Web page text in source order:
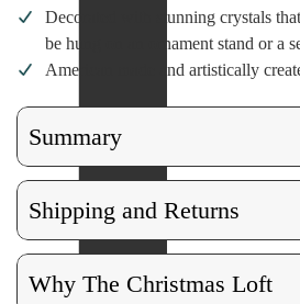
Decorated with stunning crystals
be hung on an ornament stand or a
American made and artistically
Summary
Shipping and Returns
Why The Christmas Loft